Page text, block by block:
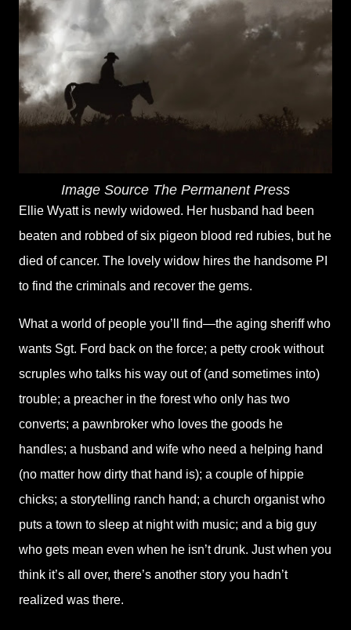
Image Source The Permanent Press
Ellie Wyatt is newly widowed. Her husband had been
beaten and robbed of six pigeon blood red rubies, but he
died of cancer. The lovely widow hires the handsome PI
to find the criminals and recover the gems.
What a world of people you’ll find—the aging sheriff who
wants Sgt. Ford back on the force; a petty crook without
scruples who talks his way out of (and sometimes into)
trouble; a preacher in the forest who only has two
converts; a pawnbroker who loves the goods he
handles; a husband and wife who need a helping hand
(no matter how dirty that hand is); a couple of hippie
chicks; a storytelling ranch hand; a church organist who
puts a town to sleep at night with music; and a big guy
who gets mean even when he isn’t drunk. Just when you
think it’s all over, there’s another story you hadn’t
realized was there.